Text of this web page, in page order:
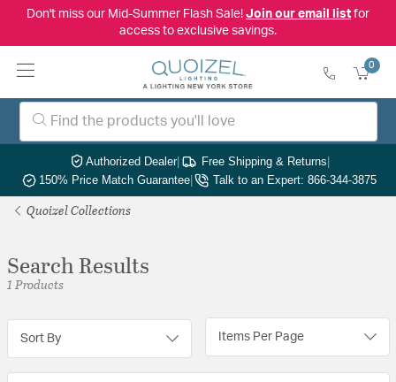
Don't miss our Mid-Summer Flash Sale! Join our email listfor
access to exclusive savings.
0
Authorized Dealer| Free Shipping & Returns|
150% Price Match Guarantee| Talk to an Expert: 866-344-3875
Quoizel Collections
Search Results
1 Products
Sort By Items Per Page